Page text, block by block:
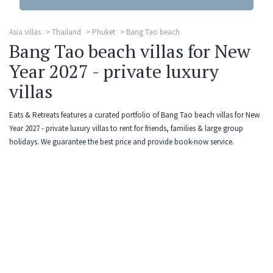
Asia villas Thailand Phuket Bang Tao beach
Bang Tao beach villas for New
Year 2027 - private luxury
villas
Eats & Retreats features a curated portfolio of Bang Tao beach villas for New
Year 2027 - private luxury villas to rent for friends, families & large group
holidays. We guarantee the best price and provide book-now service.